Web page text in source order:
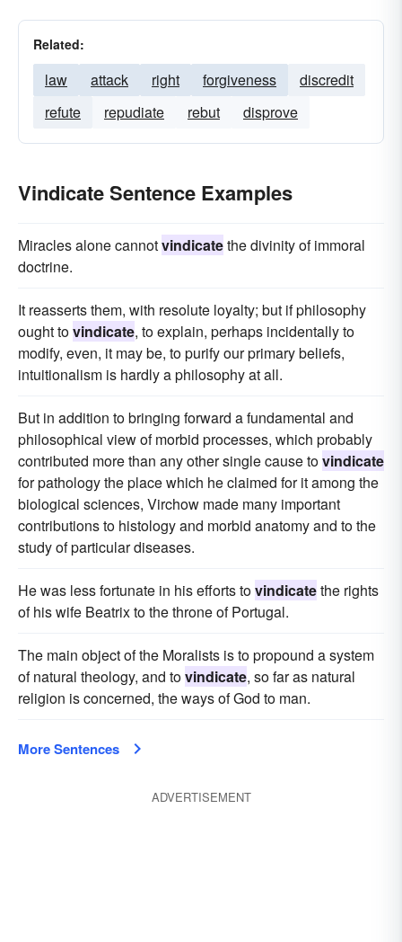
Related:
law attack right forgiveness
discredit
refute
repudiate rebut disprove
Vindicate Sentence Examples
Miracles alone cannotvindicatethe divinity of immoral
doctrine.
It reasserts them, with resolute loyalty; but if philosophy
ought tovindicate, to explain, perhaps incidentally to
modify, even, it may be, to purify our primary beliefs,
intuitionalism is hardly a philosophy at all.
But in addition to bringing forward a fundamental and
philosophical view of morbid processes, which probably
contributed more than any other single cause tovindicate
for pathology the place which he claimed for it among the
biological sciences, Virchow made many important
contributions to histology and morbid anatomy and to the
study of particular diseases.
He was less fortunate in his efforts tovindicatethe rights
of his wife Beatrix to the throne of Portugal.
The main object of the Moralists is to propound a system
of natural theology, and tovindicate, so far as natural
religion is concerned, the ways of God to man.
More Sentences
ADVERTISEMENT